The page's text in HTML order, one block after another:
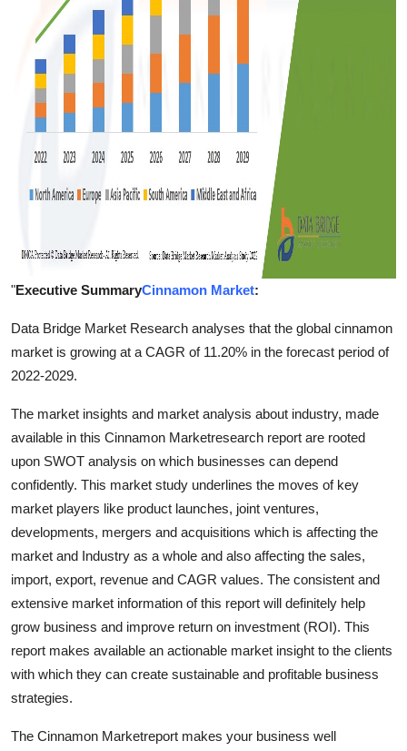
"Executive SummaryCinnamon Market:
Data Bridge Market Research analyses that the global cinnamon
market is growing at a CAGR of 11.20% in the forecast period of
2022-2029.
The market insights and market analysis about industry, made
available in this Cinnamon Marketresearch report are rooted
upon SWOT analysis on which businesses can depend
confidently. This market study underlines the moves of key
market players like product launches, joint ventures,
developments, mergers and acquisitions which is affecting the
market and Industry as a whole and also affecting the sales,
import, export, revenue and CAGR values. The consistent and
extensive market information of this report will definitely help
grow business and improve return on investment (ROI). This
report makes available an actionable market insight to the clients
with which they can create sustainable and profitable business
strategies.
The Cinnamon Marketreport makes your business well